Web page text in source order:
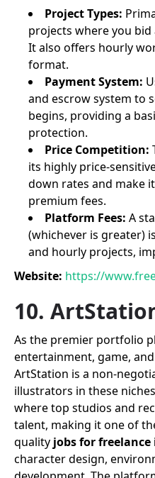
Project Types:
projects where you
It also offers hourly
format.
Payment System:
and escrow system to
begins, providing a
protection.
Price Competition:
its highly price-
down rates and make
premium fees.
Platform Fees: A
(whichever is greater)
and hourly projects,
Website: https://
10.
As the premier portfolio
entertainment, game,
ArtStation is a non-
illustrators in these
where top studios and
talent, making it one of
quality jobs for
character design,